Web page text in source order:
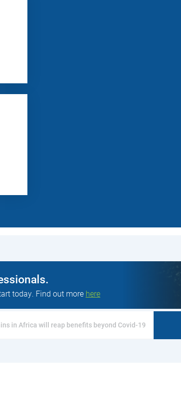
today. Find out more here
in Africa will reap benefits beyond Covid-19